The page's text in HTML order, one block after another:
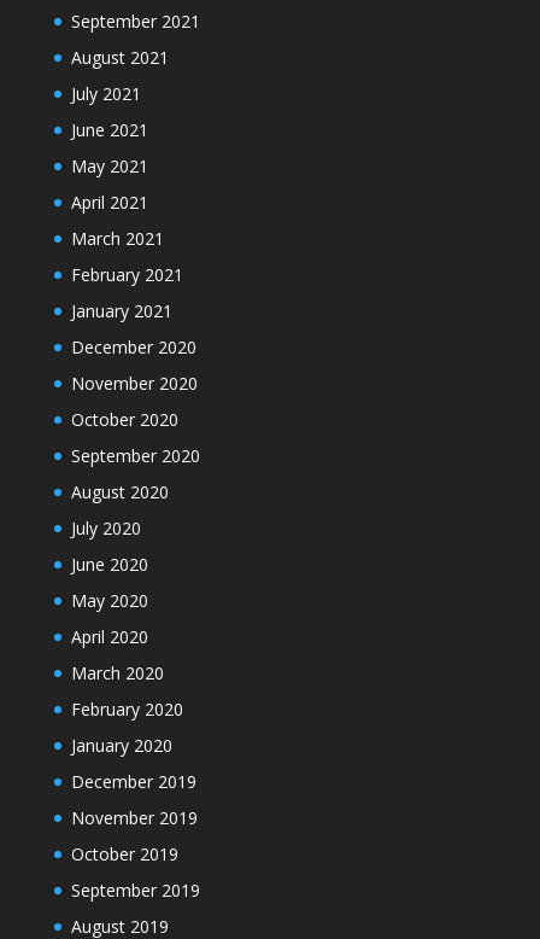
September 2021
August 2021
July 2021
June 2021
May 2021
April 2021
March 2021
February 2021
January 2021
December 2020
November 2020
October 2020
September 2020
August 2020
July 2020
June 2020
May 2020
April 2020
March 2020
February 2020
January 2020
December 2019
November 2019
October 2019
September 2019
August 2019